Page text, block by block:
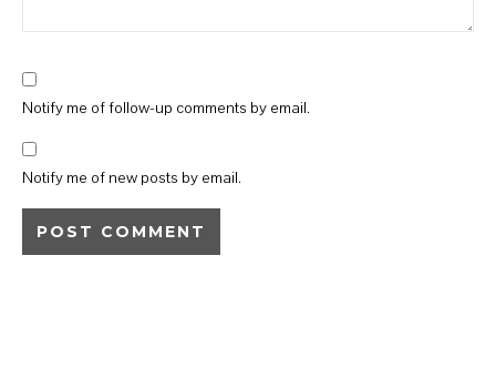
Notify me of follow-up comments by email.
Notify me of new posts by email.